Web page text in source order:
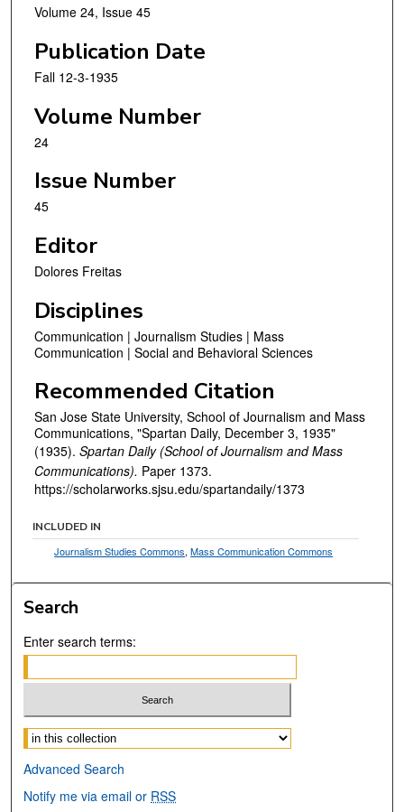
Volume 24, Issue 45
Publication Date
Fall 12-3-1935
Volume Number
24
Issue Number
45
Editor
Dolores Freitas
Disciplines
Communication | Journalism Studies | Mass
Communication | Social and Behavioral Sciences
Recommended Citation
San Jose State University, School of Journalism and Mass
Communications, "Spartan Daily, December 3, 1935"
(1935). Spartan Daily (School of Journalism and Mass
Communications). Paper 1373.
https://scholarworks.sjsu.edu/spartandaily/1373
INCLUDED IN
Journalism Studies Commons,Mass Communication Commons
Search
Enter search terms:
Select context to search:
Advanced Search
Notify me via email or RSS